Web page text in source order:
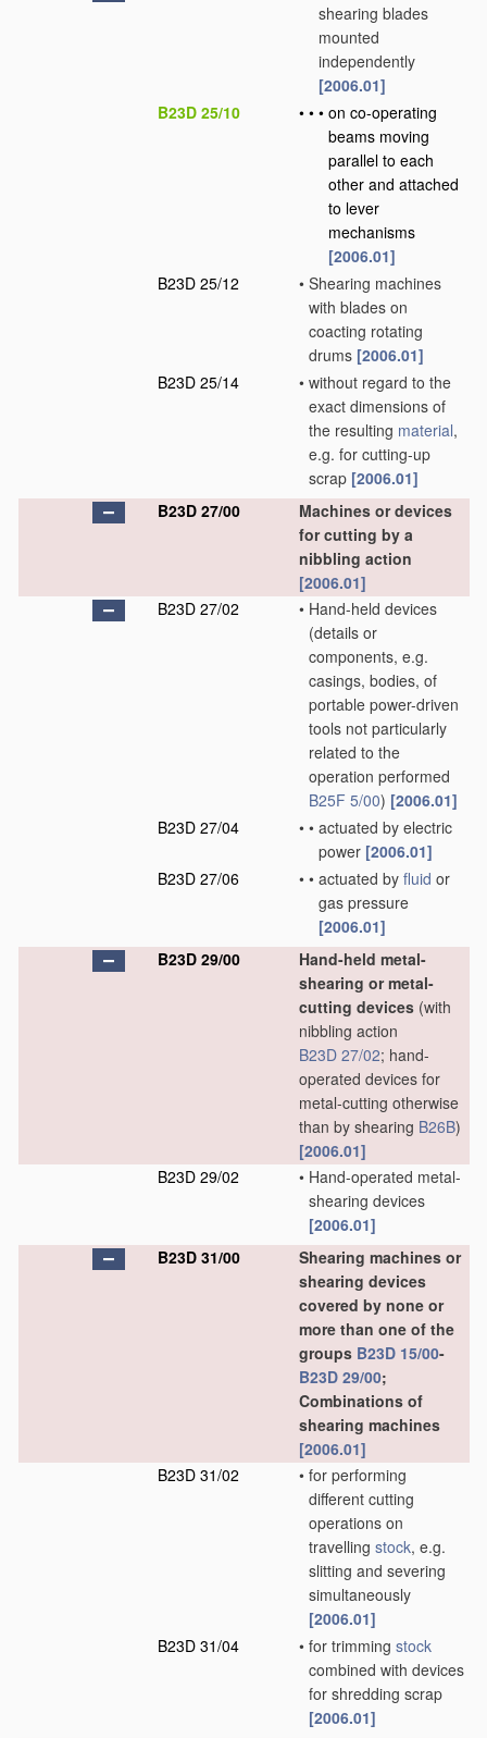
shearing blades
mounted
independently
[2006.01]
B23D 25/10
• • • on co-operating
beams moving
parallel to each
other and attached
to lever
mechanisms
[2006.01]
B23D 25/12
• Shearing machines
with blades on
coacting rotating
drums [2006.01]
B23D 25/14
• without regard to the
exact dimensions of
the resulting material,
e.g. for cutting-up
scrap [2006.01]
B23D 27/00
Machines or devices
for cutting by a
nibbling action
[2006.01]
B23D 27/02
• Hand-held devices
(details or
components, e.g.
casings, bodies, of
portable power-driven
tools not particularly
related to the
operation performed
B25F 5/00) [2006.01]
B23D 27/04
• • actuated by electric
power [2006.01]
B23D 27/06
• • actuated by fluid or
gas pressure
[2006.01]
B23D 29/00
Hand-held metal-
shearing or metal-
cutting devices (with
nibbling action
B23D 27/02; hand-
operated devices for
metal-cutting otherwise
than by shearing B26B)
[2006.01]
B23D 29/02
• Hand-operated metal-
shearing devices
[2006.01]
B23D 31/00
Shearing machines or
shearing devices
covered by none or
more than one of the
groups B23D 15/00-
B23D 29/00;
Combinations of
shearing machines
[2006.01]
B23D 31/02
• for performing
different cutting
operations on
travelling stock, e.g.
slitting and severing
simultaneously
[2006.01]
B23D 31/04
• for trimming stock
combined with devices
for shredding scrap
[2006.01]